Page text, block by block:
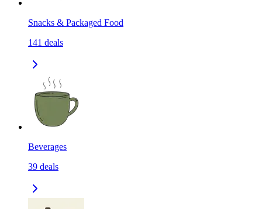
Snacks & Packaged Food
141 deals
Beverages
39 deals